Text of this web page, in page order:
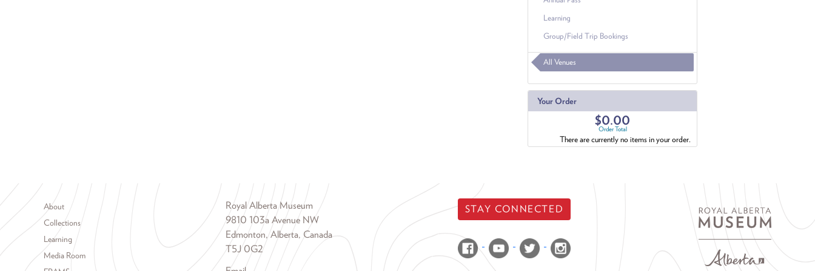
Learning
Group/Field Trip Bookings
All Venues
Your Order
$0.00
Order Total
There are currently no items in your order.
Footer menu
About
Collections
Learning
Media Room
Royal Alberta Museum
9810 103a Avenue NW
Edmonton, Alberta, Canada
T5J 0G2
STAY CONNECTED